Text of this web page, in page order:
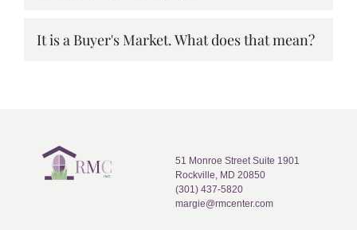
It is a Buyer's Market. What does that mean?
51 Monroe Street Suite 1901
Rockville, MD 20850
(301) 437-5820
margie@rmcenter.com